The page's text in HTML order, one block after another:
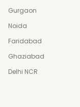
Gurgaon
Noida
Faridabad
Ghaziabad
Delhi NCR